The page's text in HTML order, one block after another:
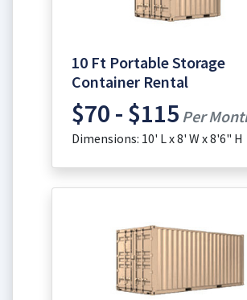
10 Ft Portable Storage
Container Rental
$70 - $115 Per
Dimensions: 10' L x 8' W x 8'6" H